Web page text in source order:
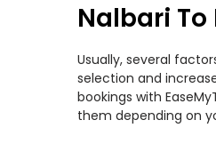
Nalbari
Usually, several
selection and
bookings with
them depending on